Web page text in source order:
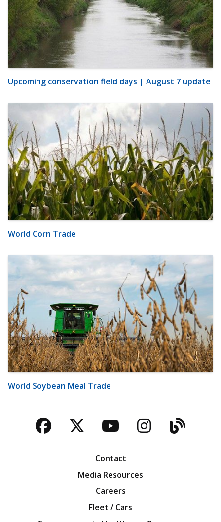
Upcoming conservation field days | August 7 update
World Corn Trade
World Soybean Meal Trade
Facebook
TwitterYouTubeBlog
Contact
Media Resources
Careers
Fleet / Cars